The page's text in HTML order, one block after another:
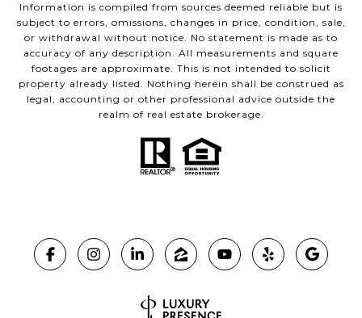
Information is compiled from sources deemed reliable but is
subject to errors, omissions, changes in price, condition, sale,
or withdrawal without notice. No statement is made as to
accuracy of any description. All measurements and square
footages are approximate. This is not intended to solicit
property already listed. Nothing herein shall be construed as
legal, accounting or other professional advice outside the
realm of real estate brokerage.